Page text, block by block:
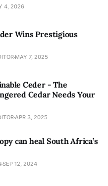
4, 2026
Wins Prestigious
MAY 7, 2025
Ceder - The
Cedar Needs Your
APR 3, 2025
can heal South Africa’s
SEP 12, 2024